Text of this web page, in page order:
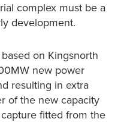
complex must be a
development.
on Kingsnorth
new power
resulting in extra
of the new capacity
fitted from the